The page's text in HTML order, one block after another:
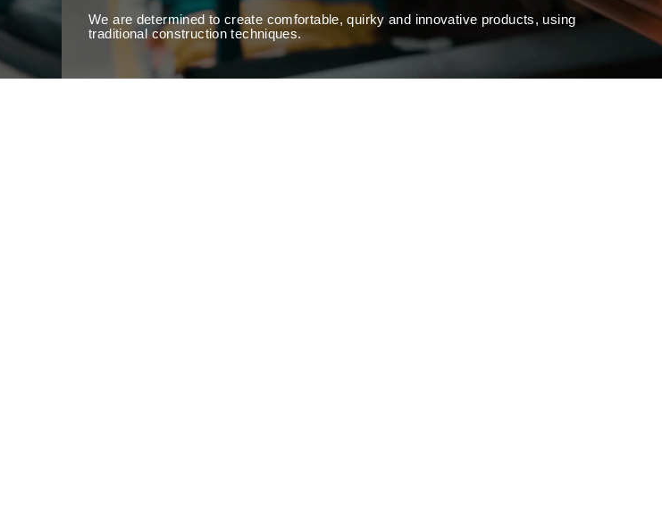
We are determined to create comfortable, quirky and innovative products, using
traditional construction techniques.